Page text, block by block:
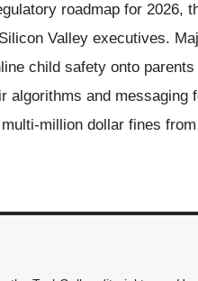
roadmap for 2026,
Valley executives.
child safety onto
algorithms and messaging
million dollar fines